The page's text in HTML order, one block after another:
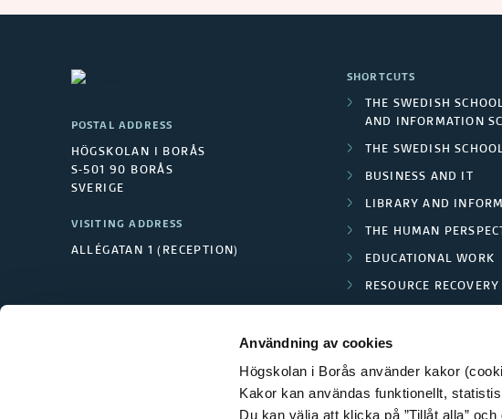
Användning av cookies
Högskolan i Borås använder kakor
Kakor kan användas funktionellt,
Du kan välja att klicka på ”Tillåt alla”
POSTAL ADDRESS
HÖGSKOLAN I BORÅS
S-501 90 BORÅS
SVERIGE
VISITING ADDRESS
ALLÉGATAN 1 (RECEPTION)
SHORTCUTS
THE SWEDISH
AND INFORMATION
THE SWEDISH
BUSINESS AND IT
LIBRARY AND
THE HUMAN
EDUCATIONAL WORK
RESOURCE RECOVERY